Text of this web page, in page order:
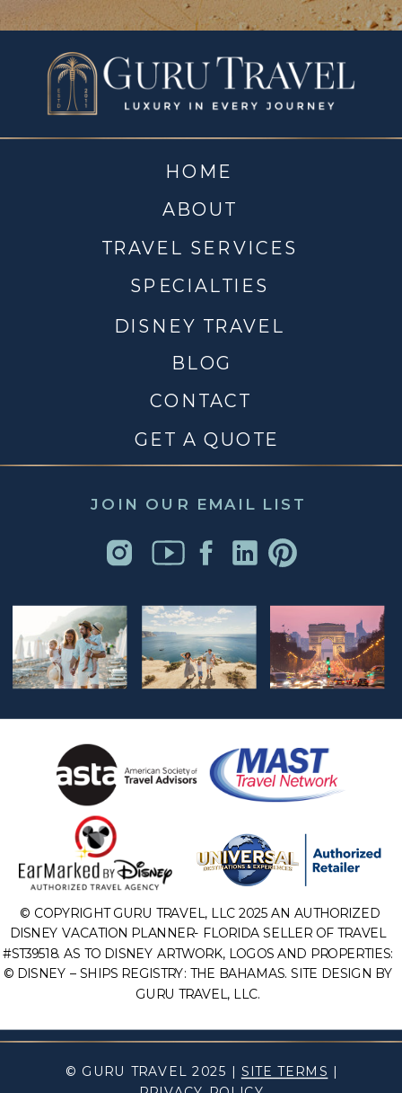
© GURU TRAVEL 2025 | SITE TERMS
JOIN OUR EMAIL LIST
CONTACT
DISNEY TRAVEL
TRAVEL SERVICES
ABOUT
HOME
BLOG
© COPYRIGHT GURU TRAVEL, LLC 2025 AN AUTHORIZED
DISNEY VACATION PLANNER- FLORIDA SELLER OF TRAVEL
#ST39518. AS TO DISNEY ARTWORK, LOGOS AND PROPERTIES:
© DISNEY – SHIPS REGISTRY: THE BAHAMAS. SITE DESIGN BY
GURU TRAVEL, LLC.
SPECIALTIES
GET A QUOTE